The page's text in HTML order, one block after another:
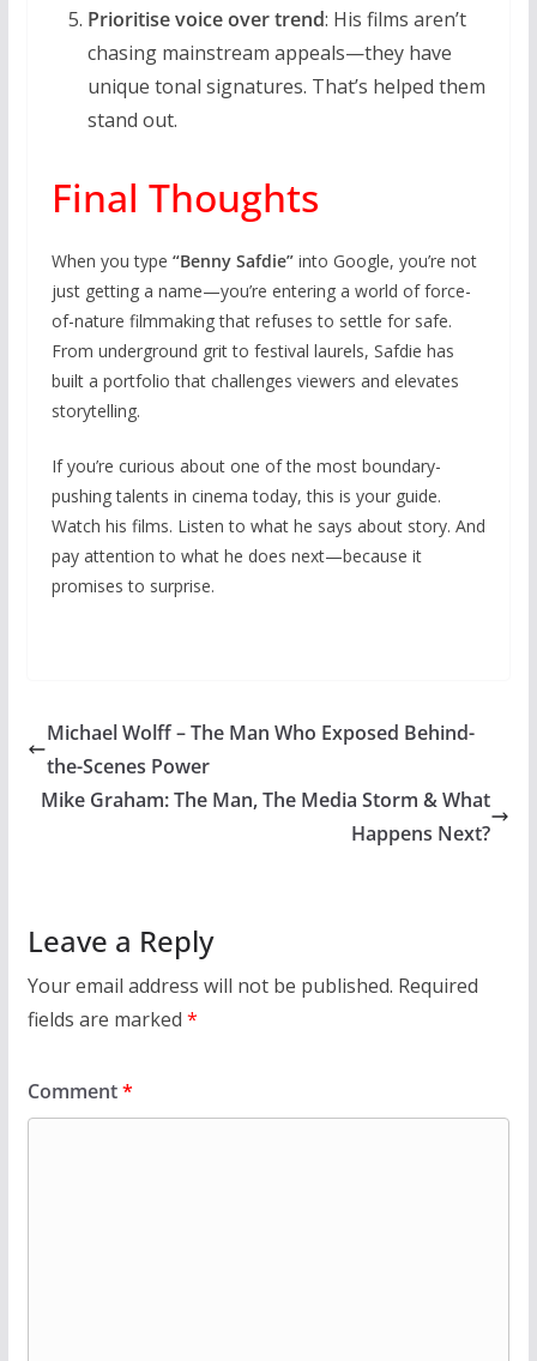
Prioritise voice over trend: His films aren’t
chasing mainstream appeals—they have
unique tonal signatures. That’s helped them
stand out.
Final Thoughts
When you type “Benny Safdie”into Google, you’re not
just getting a name—you’re entering a world of force-
of-nature filmmaking that refuses to settle for safe.
From underground grit to festival laurels, Safdie has
built a portfolio that challenges viewers and elevates
storytelling.
If you’re curious about one of the most boundary-
pushing talents in cinema today, this is your guide.
Watch his films. Listen to what he says about story. And
pay attention to what he does next—because it
promises to surprise.
Michael Wolff – The Man Who Exposed Behind-
the-Scenes Power
Mike Graham: The Man, The Media Storm & What
Happens Next?
Leave a Reply
Your email address will not be published. Required
fields are marked *
Comment*